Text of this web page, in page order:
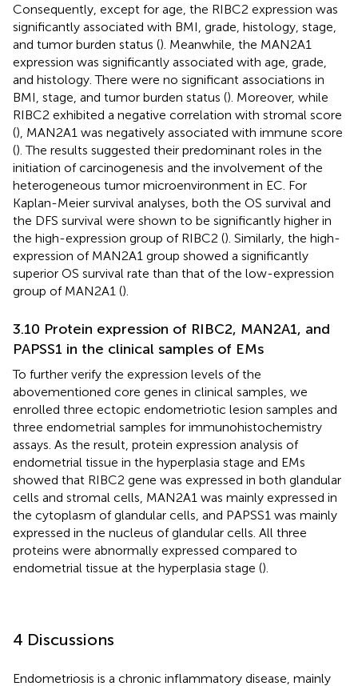
Consequently, except for age, the RIBC2 expression was
significantly associated with BMI, grade, histology, stage,
and tumor burden status (). Meanwhile, the MAN2A1
expression was significantly associated with age, grade,
and histology. There were no significant associations in
BMI, stage, and tumor burden status (). Moreover, while
RIBC2 exhibited a negative correlation with stromal score
(), MAN2A1 was negatively associated with immune score
(). The results suggested their predominant roles in the
initiation of carcinogenesis and the involvement of the
heterogeneous tumor microenvironment in EC. For
Kaplan-Meier survival analyses, both the OS survival and
the DFS survival were shown to be significantly higher in
the high-expression group of RIBC2 (). Similarly, the high-
expression of MAN2A1 group showed a significantly
superior OS survival rate than that of the low-expression
group of MAN2A1 ().
3.10 Protein expression of RIBC2, MAN2A1, and
PAPSS1 in the clinical samples of EMs
To further verify the expression levels of the
abovementioned core genes in clinical samples, we
enrolled three ectopic endometriotic lesion samples and
three endometrial samples for immunohistochemistry
assays. As the result, protein expression analysis of
endometrial tissue in the hyperplasia stage and EMs
showed that RIBC2 gene was expressed in both glandular
cells and stromal cells, MAN2A1 was mainly expressed in
the cytoplasm of glandular cells, and PAPSS1 was mainly
expressed in the nucleus of glandular cells. All three
proteins were abnormally expressed compared to
endometrial tissue at the hyperplasia stage ().
4 Discussions
Endometriosis is a chronic inflammatory disease, mainly